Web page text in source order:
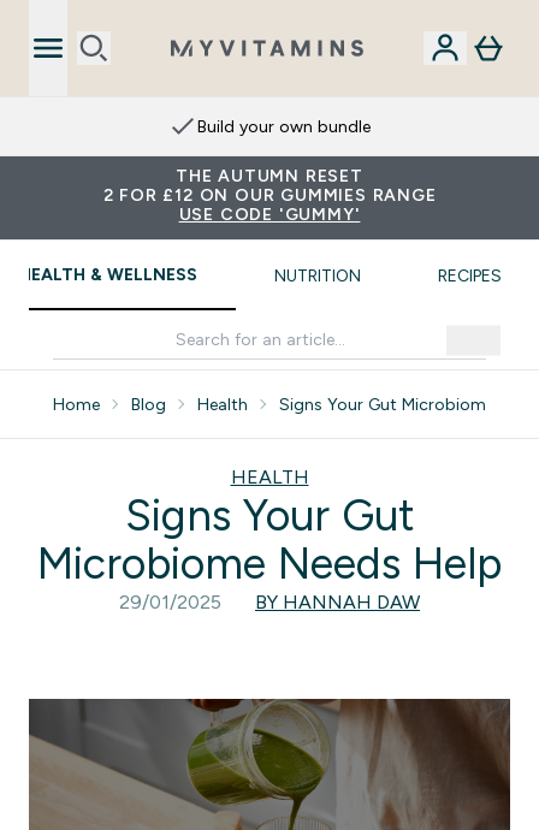
Extra 15% on App
THE AUTUMN RESET
2 FOR £12 ON OUR GUMMIES RANGE
USE CODE 'GUMMY'
HEALTH & WELLNESS NUTRITION RECIPES
Home Blog Health Signs Your Gut Microbiome
HEALTH
Signs Your Gut
Microbiome Needs Help
29/01/2025 BY HANNAH DAW